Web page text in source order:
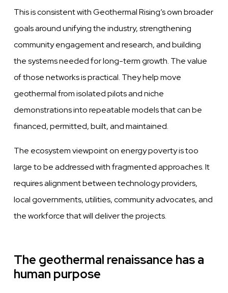
This is consistent with Geothermal Rising’s own broader
goals around unifying the industry, strengthening
community engagement and research, and building
the systems needed for long-term growth. The value
of those networks is practical. They help move
geothermal from isolated pilots and niche
demonstrations into repeatable models that can be
financed, permitted, built, and maintained.
The ecosystem viewpoint on energy poverty is too
large to be addressed with fragmented approaches. It
requires alignment between technology providers,
local governments, utilities, community advocates, and
the workforce that will deliver the projects.
The geothermal renaissance has a
human purpose